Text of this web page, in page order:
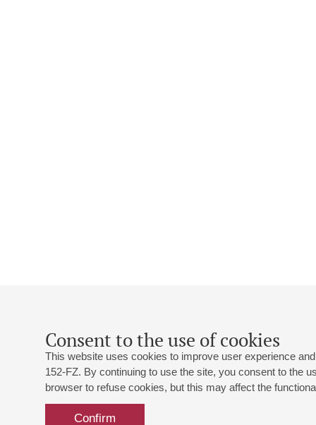
Consent to the use of cookies
This website uses cookies to improve user experience
152-FZ. By continuing to use the site, you consent to the
browser to refuse cookies, but this may affect the
Confirm